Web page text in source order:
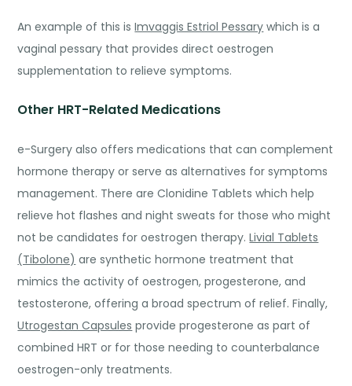
An example of this isImvaggis Estriol Pessary which is a
vaginal pessary that provides direct oestrogen
supplementation to relieve symptoms.
Other HRT-Related Medications
e-Surgery also offers medications that can complement
hormone therapy or serve as alternatives for symptoms
management. There areClonidine Tablets which help
relieve hot flashes and night sweats for those who might
not be candidates for oestrogen therapy.Livial Tablets
(Tibolone) are synthetic hormone treatment that
mimics the activity of oestrogen, progesterone, and
testosterone, offering a broad spectrum of relief. Finally,
Utrogestan Capsules provide progesterone as part of
combined HRT or for those needing to counterbalance
oestrogen-only treatments.